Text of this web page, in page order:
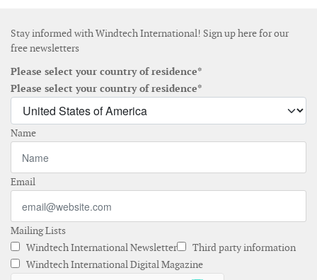
Stay informed with Windtech International! Sign up here for our
free newsletters
Please select your country of residence*
Please select your country of residence*
Name
Email
Mailing Lists
Windtech International Newsletter
Third party information
Windtech International Digital Magazine